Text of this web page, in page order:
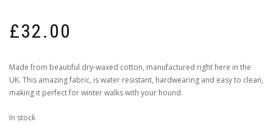
£32.00
Made from beautiful dry-waxed cotton, manufactured right here in the
UK. This amazing fabric, is water resistant, hardwearing and easy to clean,
making it perfect for winter walks with your hound.
In stock